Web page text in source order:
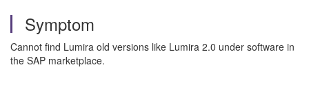
Symptom
Cannot find Lumira old versions like Lumira 2.0 under software in
the SAP marketplace.